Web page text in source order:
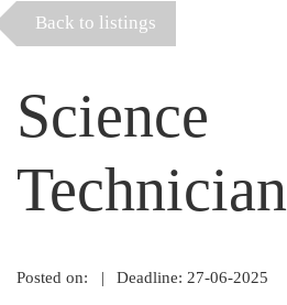
Back to listings
Science
Technician
Posted on: | Deadline: 27-06-2025